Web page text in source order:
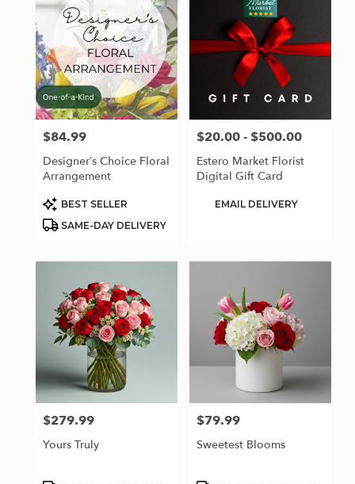
Price:
$84.99
Designer’s Choice Floral
Arrangement
Product
Tags:
BEST SELLER
SAME-DAY DELIVERY
Price:
$20.00 - $500.00
Estero Market Florist
Digital Gift Card
Product
EMAIL DELIVERY
Price:
$279.99
Yours Truly
Price:
$79.99
Sweetest Blooms